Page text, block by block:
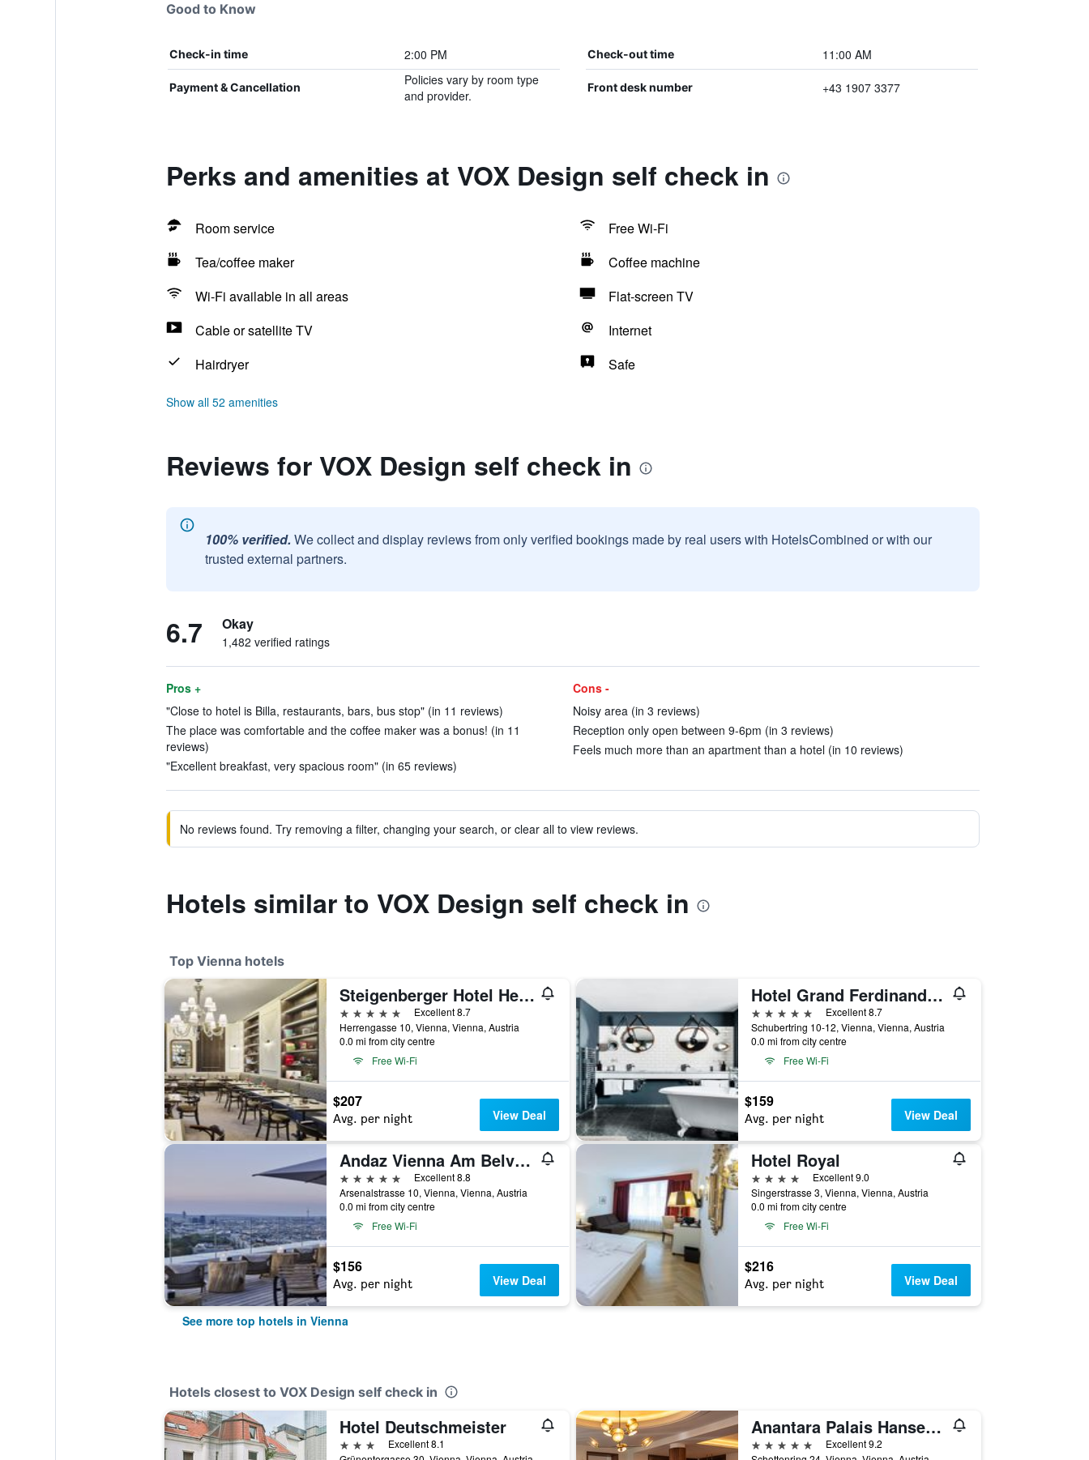
Good to Know
Check-in time 2:00 PM Check-out time 11:00 AM
Payment & Cancellation
Policies vary by room type
and provider.
Front desk number +43 1907 3377
Perks and amenities at VOX Design self check in
Room service
Free Wi-Fi
Tea/coffee maker
Coffee machine
Wi-Fi available in all areas
Flat-screen TV
Cable or satellite TV
Internet
Hairdryer
Safe
Show all 52 amenities
Reviews for VOX Design self check in
100% verified. We collect and display reviews from only verified bookings made by real users with HotelsCombined or with our
trusted external partners.
6.7 Okay
1,482 verified ratings
Pros +
"Close to hotel is Billa, restaurants, bars, bus stop" (in 11 reviews)
The place was comfortable and the coffee maker was a bonus! (in 11
reviews)
"Excellent breakfast, very spacious room" (in 65 reviews)
Cons -
Noisy area (in 3 reviews)
Reception only open between 9-6pm (in 3 reviews)
Feels much more than an apartment than a hotel (in 10 reviews)
No reviews found. Try removing a filter, changing your search, or clear all to view reviews.
Hotels similar to VOX Design self check in
Top Vienna hotels
Steigenberger Hotel Herrenhof
5 stars
Excellent 8.7
Herrengasse 10, Vienna, Vienna, Austria
0.0 mi from city centre
Free Wi-Fi
$207
Avg. per night View Deal
Hotel Grand Ferdinand Vienna
5 stars
Excellent 8.7
Schubertring 10-12, Vienna, Vienna, Austria
0.0 mi from city centre
Free Wi-Fi
$159
Avg. per night View Deal
Andaz Vienna Am Belvedere - a concept by Hyatt
5 stars
Excellent 8.8
Arsenalstrasse 10, Vienna, Vienna, Austria
0.0 mi from city centre
Free Wi-Fi
$156
Avg. per night View Deal
Hotel Royal
4 stars
Excellent 9.0
Singerstrasse 3, Vienna, Vienna, Austria
0.0 mi from city centre
Free Wi-Fi
$216
Avg. per night View Deal
See more top hotels in Vienna
Hotels closest to VOX Design self check in
Hotel Deutschmeister
3 stars
Excellent 8.1
Anantara Palais Hansen Vienna Hotel
5 stars
Excellent 9.2